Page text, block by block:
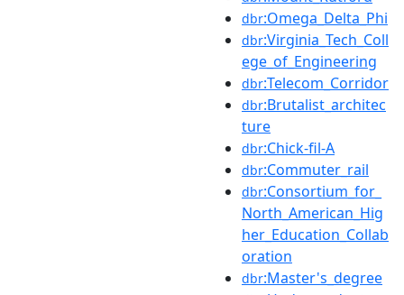
dbr:Omega_Delta_Phi
dbr:Virginia_Tech_Coll
ege_of_Engineering
dbr:Telecom_Corridor
dbr:Brutalist_architec
ture
dbr:Chick-fil-A
dbr:Commuter_rail
dbr:Consortium_for_
North_American_Hig
her_Education_Collab
oration
dbr:Master's_degree